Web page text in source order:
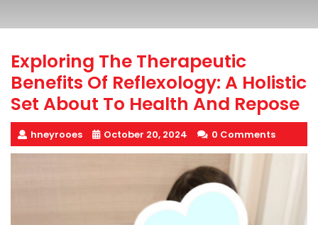
Exploring The Therapeutic
Benefits Of Reflexology: A Holistic
Set About To Health And Repose
hneyrooes October 20, 2024 0 Comments